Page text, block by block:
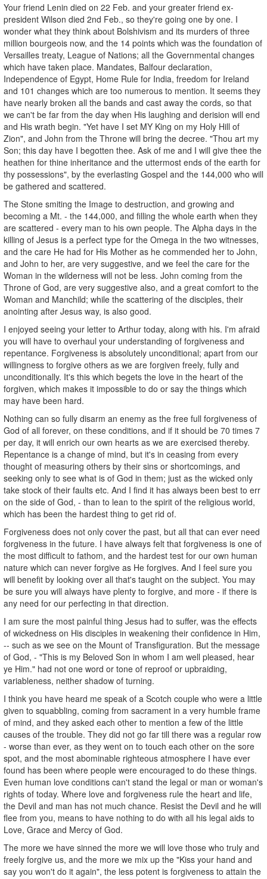
Your friend Lenin died on 22 Feb. and your greater friend ex-
president Wilson died 2nd Feb., so they're going one by one. I
wonder what they think about Bolshivism and its murders of three
million bourgeois now, and the 14 points which was the foundation of
Versailles treaty, League of Nations; all the Governmental changes
which have taken place. Mandates, Balfour declaration,
Independence of Egypt, Home Rule for India, freedom for Ireland
and 101 changes which are too numerous to mention. It seems they
have nearly broken all the bands and cast away the cords, so that
we can't be far from the day when His laughing and derision will end
and His wrath begin. "Yet have I set MY King on my Holy Hill of
Zion", and John from the Throne will bring the decree. "Thou art my
Son; this day have I begotten thee. Ask of me and I will give thee the
heathen for thine inheritance and the uttermost ends of the earth for
thy possessions", by the everlasting Gospel and the 144,000 who will
be gathered and scattered.
The Stone smiting the Image to destruction, and growing and
becoming a Mt. - the 144,000, and filling the whole earth when they
are scattered - every man to his own people. The Alpha days in the
killing of Jesus is a perfect type for the Omega in the two witnesses,
and the care He had for His Mother as he commended her to John,
and John to her, are very suggestive, and we feel the care for the
Woman in the wilderness will not be less. John coming from the
Throne of God, are very suggestive also, and a great comfort to the
Woman and Manchild; while the scattering of the disciples, their
anointing after Jesus way, is also good.
I enjoyed seeing your letter to Arthur today, along with his. I'm afraid
you will have to overhaul your understanding of forgiveness and
repentance. Forgiveness is absolutely unconditional; apart from our
willingness to forgive others as we are forgiven freely, fully and
unconditionally. It's this which begets the love in the heart of the
forgiven, which makes it impossible to do or say the things which
may have been hard.
Nothing can so fully disarm an enemy as the free full forgiveness of
God of all forever, on these conditions, and if it should be 70 times 7
per day, it will enrich our own hearts as we are exercised thereby.
Repentance is a change of mind, but it's in ceasing from every
thought of measuring others by their sins or shortcomings, and
seeking only to see what is of God in them; just as the wicked only
take stock of their faults etc. And I find it has always been best to err
on the side of God, - than to lean to the spirit of the religious world,
which has been the hardest thing to get rid of.
Forgiveness does not only cover the past, but all that can ever need
forgiveness in the future. I have always felt that forgiveness is one of
the most difficult to fathom, and the hardest test for our own human
nature which can never forgive as He forgives. And I feel sure you
will benefit by looking over all that's taught on the subject. You may
be sure you will always have plenty to forgive, and more - if there is
any need for our perfecting in that direction.
I am sure the most painful thing Jesus had to suffer, was the effects
of wickedness on His disciples in weakening their confidence in Him,
-- such as we see on the Mount of Transfiguration. But the message
of God, - "This is my Beloved Son in whom I am well pleased, hear
ye Him." had not one word or tone of reproof or upbraiding,
variableness, neither shadow of turning.
I think you have heard me speak of a Scotch couple who were a little
given to squabbling, coming from sacrament in a very humble frame
of mind, and they asked each other to mention a few of the little
causes of the trouble. They did not go far till there was a regular row
- worse than ever, as they went on to touch each other on the sore
spot, and the most abominable righteous atmosphere I have ever
found has been where people were encouraged to do these things.
Even human love conditions can't stand the legal or man or woman's
rights of today. Where love and forgiveness rule the heart and life,
the Devil and man has not much chance. Resist the Devil and he will
flee from you, means to have nothing to do with all his legal aids to
Love, Grace and Mercy of God.
The more we have sinned the more we will love those who truly and
freely forgive us, and the more we mix up the "Kiss your hand and
say you won't do it again", the less potent is forgiveness to attain the